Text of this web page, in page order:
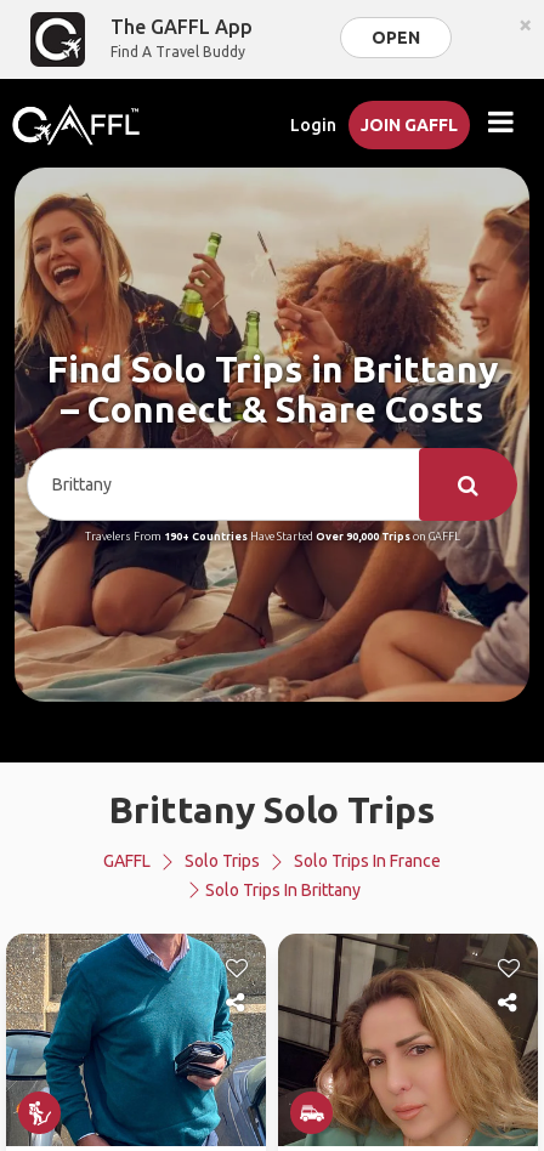
The GAFFL App
Find A Travel Buddy
OPEN ×
Login JOIN GAFFL
Find Solo Trips in Brittany
– Connect & Share Costs
Travelers From 190+ CountriesHave Started Over 90,000 Tripson GAFFL
Brittany Solo Trips
GAFFL Solo Trips
Solo Trips In France
Solo Trips In Brittany